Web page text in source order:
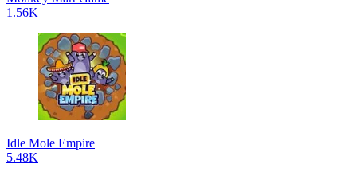
1.56K
Idle Mole Empire
5.48K